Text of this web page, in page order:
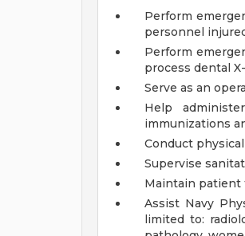
Perform
personnel
Perform
process dental
Serve as an
Help
immunizations
Conduct
Supervise
Maintain patient
Assist Navy
limited to: